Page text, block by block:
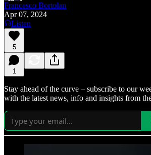
Francesco Bortolan
Apr 07, 2024
Listen
5
1
Stay ahead of the curve – subscribe to our
with the latest news, info and insights from